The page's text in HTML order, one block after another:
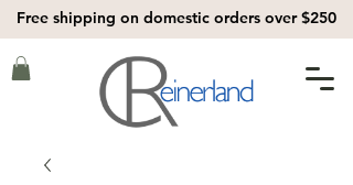
Free shipping on domestic orders over $250